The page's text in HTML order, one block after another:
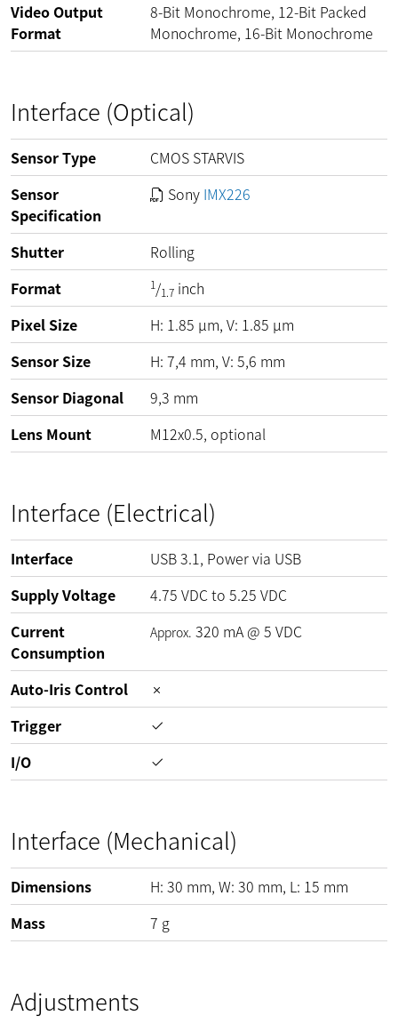
Video Output
Format
8-Bit Monochrome, 12-Bit Packed
Monochrome, 16-Bit Monochrome
Interface (Optical)
Sensor Type
CMOS STARVIS
Sensor
Specification
Sony IMX226
Shutter
Rolling
Format
1/1.7 inch
Pixel Size
H: 1.85 µm, V: 1.85 µm
Sensor Size
H: 7,4 mm, V: 5,6 mm
Sensor Diagonal
9,3 mm
Lens Mount
M12x0.5, optional
Interface (Electrical)
Interface
USB 3.1, Power via USB
Supply Voltage
4.75 VDCto 5.25 VDC
Current
Consumption
Approx. 320 mA@ 5 VDC
Auto-Iris Control
Trigger
I/O
Interface (Mechanical)
Dimensions H: 30 mm, W: 30 mm, L: 15 mm
Mass
7 g
Adjustments